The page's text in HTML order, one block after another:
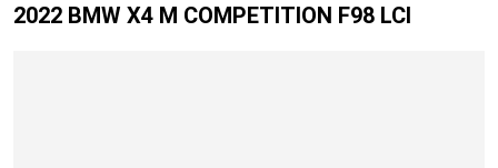
2022 BMW X4 M COMPETITION F98 LCI